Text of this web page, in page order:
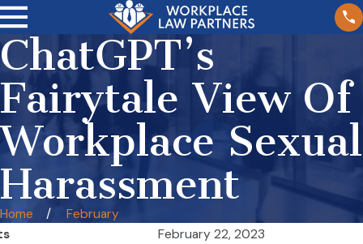
ChatGPT’s
Fairytale View Of
Workplace Sexual
Harassment
Home
February
February 22, 2023